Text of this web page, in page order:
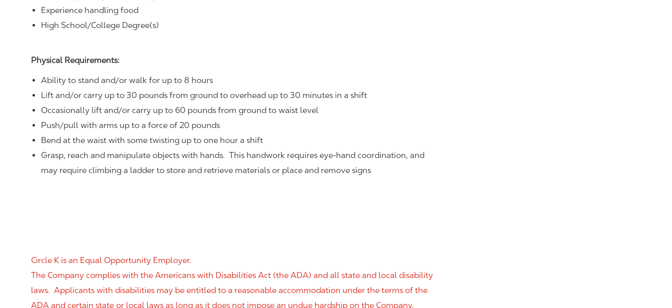
Experience handling food
High School/College Degree(s)
Physical Requirements:
Ability to stand and/or walk for up to 8 hours
Lift and/or carry up to 30 pounds from ground to overhead up to 30 minutes in a shift
Occasionally lift and/or carry up to 60 pounds from ground to waist level
Push/pull with arms up to a force of 20 pounds
Bend at the waist with some twisting up to one hour a shift
Grasp, reach and manipulate objects with hands. This handwork requires eye-hand coordination, and
may require climbing a ladder to store and retrieve materials or place and remove signs
Circle K is an Equal Opportunity Employer.
The Company complies with the Americans with Disabilities Act (the ADA) and all state and local disability
laws. Applicants with disabilities may be entitled to a reasonable accommodation under the terms of the
ADA and certain state or local laws as long as it does not impose an undue hardship on the Company.